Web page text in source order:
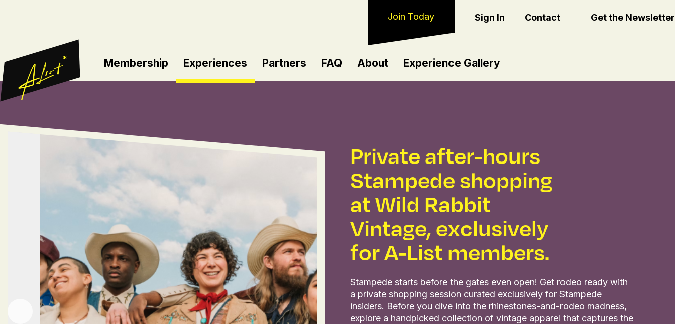
* Membership Experiences Partners FAQ About Experience Gallery
Join Today Sign In Contact Get the Newsletter
Previous
Private after-hours
Stampede shopping
at Wild Rabbit
Vintage, exclusively
for A-List members.
Stampede starts before the gates even open! Get rodeo ready with
a private shopping session curated exclusively for Stampede
insiders. Before you dive into the rhinestones-and-rodeo madness,
explore a handpicked collection of vintage apparel that captures the